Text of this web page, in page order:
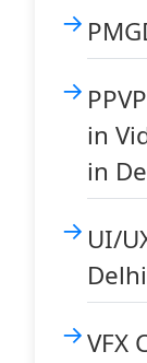
in
in
UI/
Delhi
VFX